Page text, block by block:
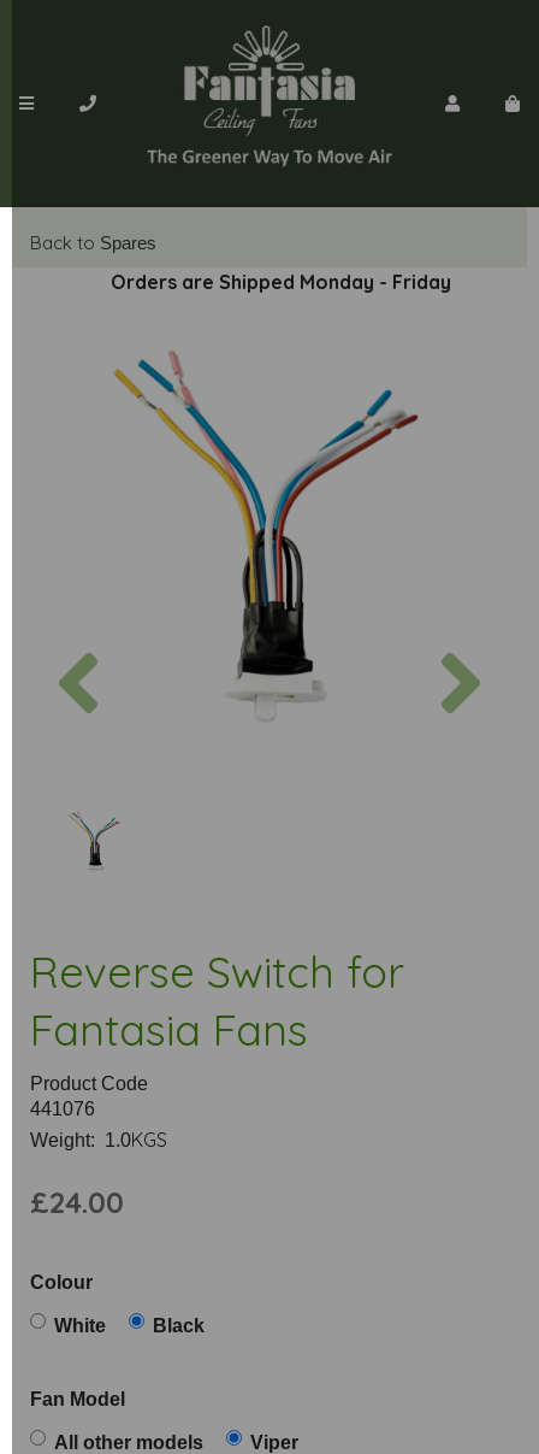
Back to Spares
Orders are Shipped Monday - Friday
Reverse Switch for
Fantasia Fans
Product Code
441076
Weight: 1.0KGS
£24.00
Colour
White Black
Fan Model
All other models Viper